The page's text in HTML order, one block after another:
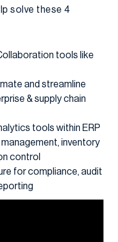
solve these 4
tools like
and streamline
& supply chain
tools within ERP
inventory
control
for compliance, audit